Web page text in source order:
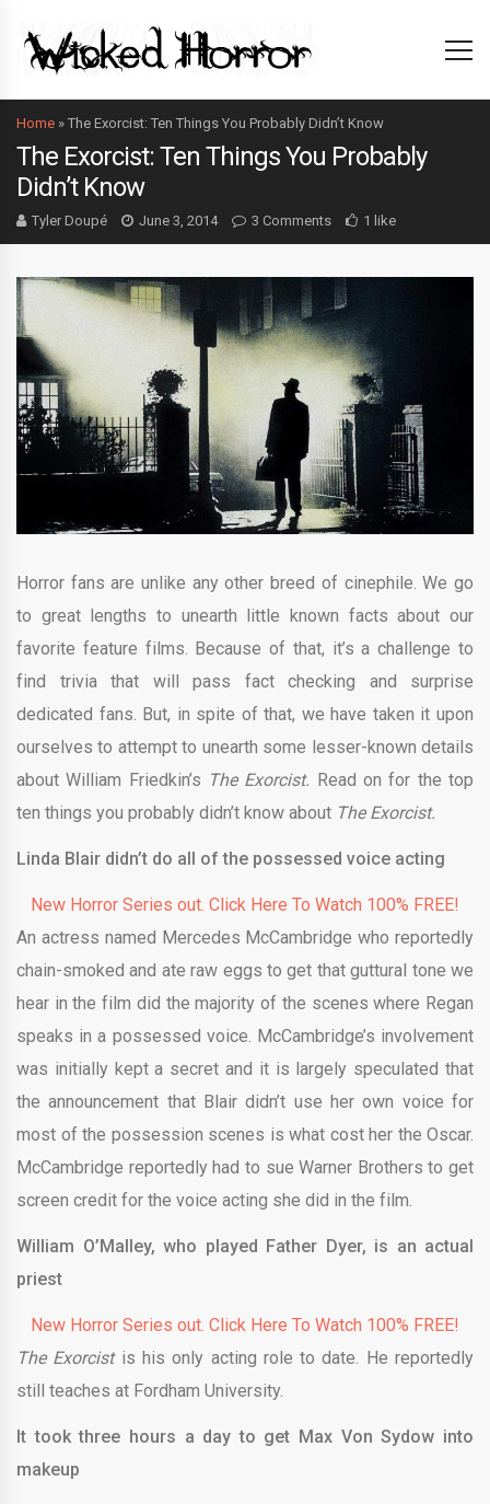
Home » The Exorcist: Ten Things You Probably Didn’t Know
The Exorcist: Ten Things You Probably
Didn’t Know
Tyler Doupé June 3, 2014 3 Comments 1 like
Horror fans are unlike any other breed of cinephile. We go
to great lengths to unearth little known facts about our
favorite feature films. Because of that, it’s a challenge to
find trivia that will pass fact checking and surprise
dedicated fans. But, in spite of that, we have taken it upon
ourselves to attempt to unearth some lesser-known details
about William Friedkin’s The Exorcist. Read on for the top
ten things you probably didn’t know about The Exorcist.
Linda Blair didn’t do all of the possessed voice acting
New Horror Series out. Click Here To Watch 100% FREE!
An actress named Mercedes McCambridge who reportedly
chain-smoked and ate raw eggs to get that guttural tone we
hear in the film did the majority of the scenes where Regan
speaks in a possessed voice. McCambridge’s involvement
was initially kept a secret and it is largely speculated that
the announcement that Blair didn’t use her own voice for
most of the possession scenes is what cost her the Oscar.
McCambridge reportedly had to sue Warner Brothers to get
screen credit for the voice acting she did in the film.
William O’Malley, who played Father Dyer, is an actual
priest
New Horror Series out. Click Here To Watch 100% FREE!
The Exorcist is his only acting role to date. He reportedly
still teaches at Fordham University.
It took three hours a day to get Max Von Sydow into
makeup